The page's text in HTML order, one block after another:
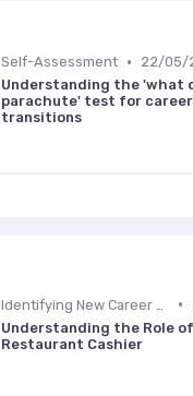
Self-Assessment •
22/05/
Understanding the 'what
parachute' test for career
transitions
•
Understanding the Role
Restaurant Cashier